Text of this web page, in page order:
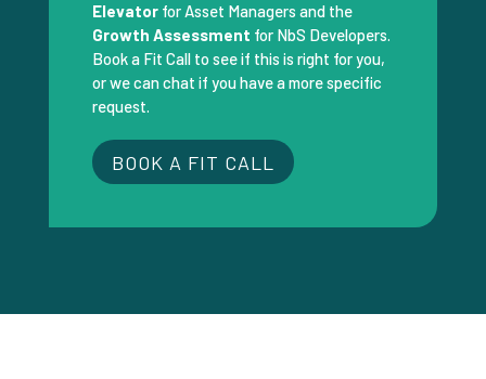
Elevatorfor Asset Managers and the
Growth Assessment for NbS Developers.
Book a Fit Call to see if this is right for you,
or we can chat if you have a more specific
request.
BOOK A FIT CALL